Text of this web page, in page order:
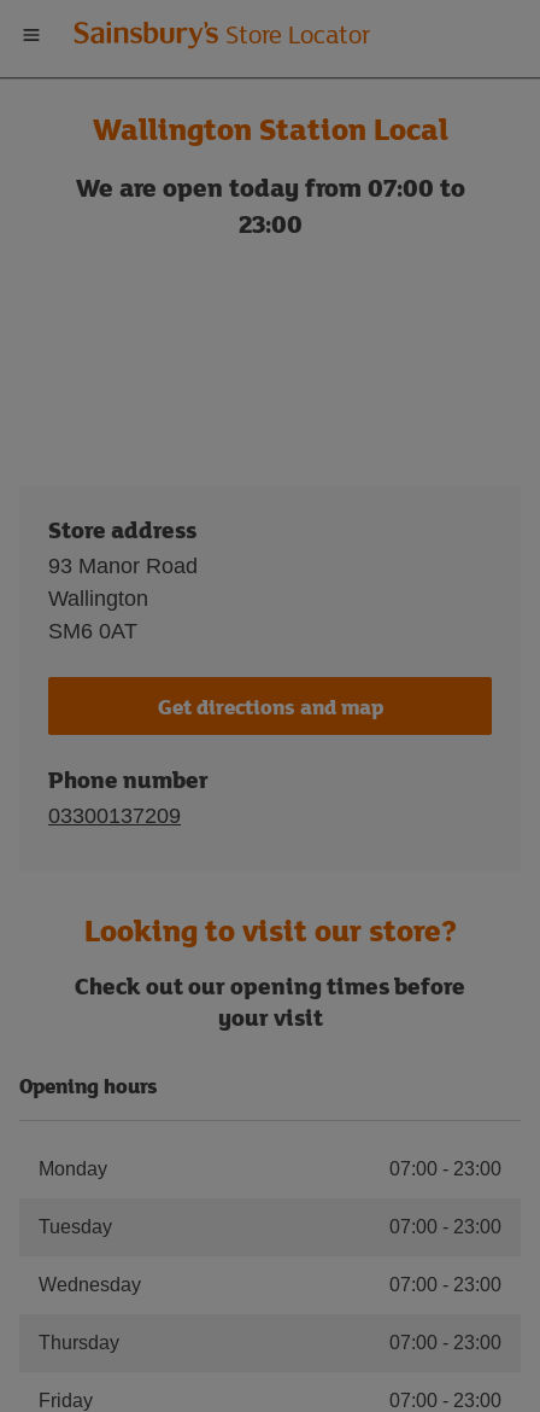
Welcome
to
Sainsbury's
store
Store Locator
Wallington Station Local
We are open today from 07:00 to
23:00
Store address
93 Manor Road
Wallington
SM6 0AT
Get directions and map
Phone number
03300137209
Looking to visit our store?
Check out our opening times before
your visit
Opening hours
Monday 07:00 - 23:00
Tuesday 07:00 - 23:00
Wednesday 07:00 - 23:00
Thursday 07:00 - 23:00
Friday 07:00 - 23:00